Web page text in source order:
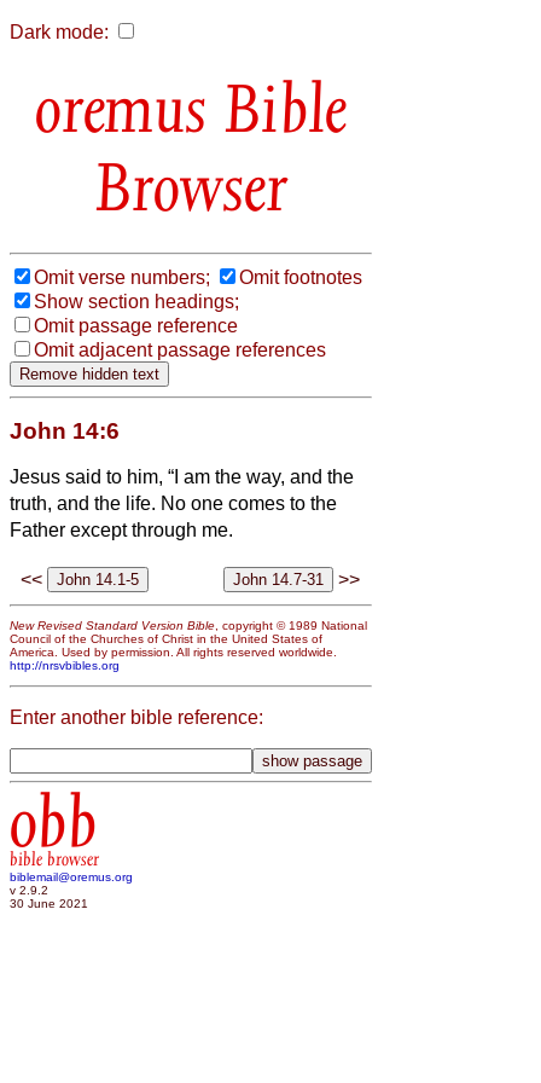
Dark mode:
Bible
Browser
Omit verse numbers;
Omit footnotes
Show section headings;
Omit passage reference
Omit adjacent passage references
John 14:6
Jesus said to him, “I am the way, and the
truth, and the life. No one comes to the
Father except through me.
<< >>
New Revised Standard Version Bible, copyright © 1989 National
Council of the Churches of Christ in the United States of
America. Used by permission. All rights reserved worldwide.
http://nrsvbibles.org
Enter another bible reference:
obb
bible browser
biblemail@oremus.org
v 2.9.2
30 June 2021